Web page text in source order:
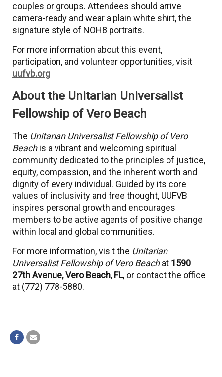
couples or groups. Attendees should arrive
camera-ready and wear a plain white shirt, the
signature style of NOH8 portraits.
For more information about this event,
participation, and volunteer opportunities, visit
uufvb.org
About the Unitarian Universalist
Fellowship of Vero Beach
The Unitarian Universalist Fellowship of Vero
Beachis a vibrant and welcoming spiritual
community dedicated to the principles of justice,
equity, compassion, and the inherent worth and
dignity of every individual. Guided by its core
values of inclusivity and free thought, UUFVB
inspires personal growth and encourages
members to be active agents of positive change
within local and global communities.
For more information, visit the Unitarian
Universalist Fellowship of Vero Beachat 1590
27th Avenue, Vero Beach, FL, or contact the office
at (772) 778-5880.